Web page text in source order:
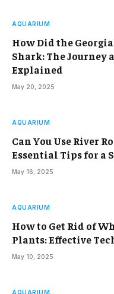
AQUARIUM
How Did the
Shark: The Journey
Explained
May 20, 2025
AQUARIUM
Can You Use River
Essential Tips for a
May 16, 2025
AQUARIUM
How to Get Rid of
Plants: Effective
May 10, 2025
AQUARIUM